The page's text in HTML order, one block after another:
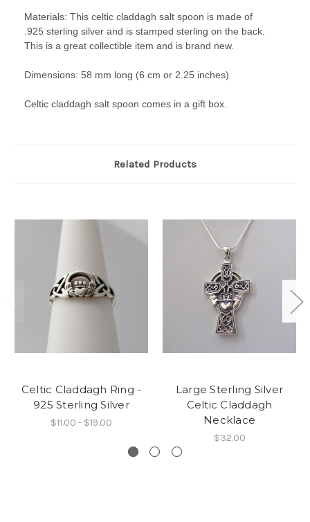
Materials: This celtic claddagh salt spoon is made of
.925 sterling silver and is stamped sterling on the back.
This is a great collectible item and is brand new.
Dimensions: 58 mm long (6 cm or 2.25 inches)
Celtic claddagh salt spoon comes in a gift box.
Related Products
Celtic Claddagh Ring -
925 Sterling Silver
$11.00 - $19.00
Large Sterling Silver
Celtic Claddagh
Necklace
$32.00